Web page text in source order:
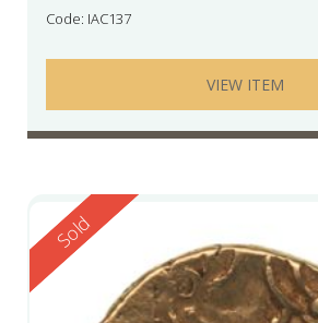
Code: IAC137
VIEW ITEM
Reserved
Sold